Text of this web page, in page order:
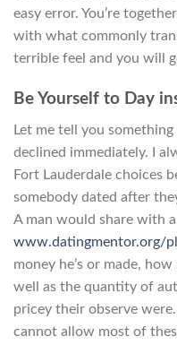
easy error. You’re
with what commonly
terrible feel and you will
Be Yourself to Day
Let me tell you
declined immediately. I
Fort Lauderdale choices
somebody dated after
A man would share with
www.datingmentor.org/
money he’s or made,
well as the quantity of
pricey their observe
cannot allow most of